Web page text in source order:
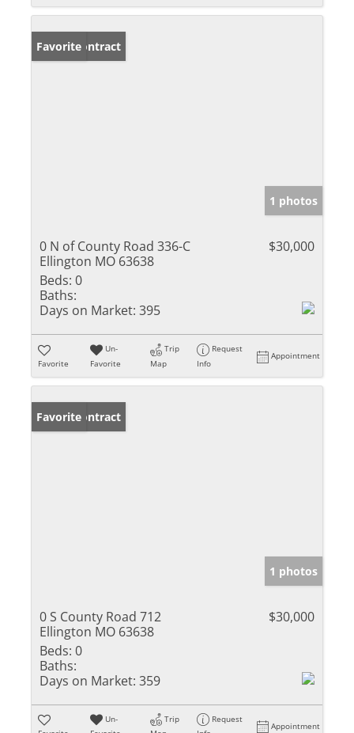
Under Contract
Favorite
1 photos
0 N of County Road 336-C
Ellington MO 63638
$30,000
Beds: 0
Baths:
Days on Market: 395
Favorite
Un-
Favorite
Trip
Map
Request
Info
Appointment
Under Contract
Favorite
1 photos
0 S County Road 712
Ellington MO 63638
$30,000
Beds: 0
Baths:
Days on Market: 359
Un-
Trip
Request
Appointment